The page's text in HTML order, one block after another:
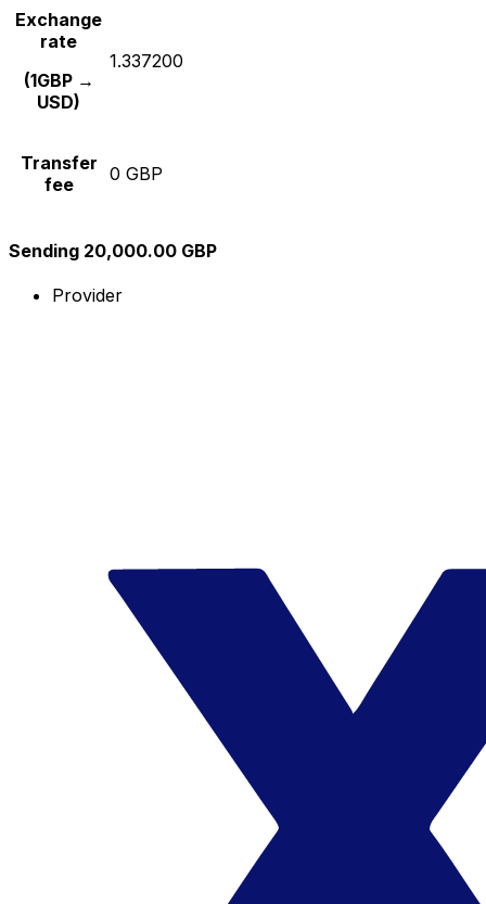
Exchange
rate
(1GBP →
USD)
1.337200
Transfer
fee
0 GBP
Sending 20,000.00 GBP
Provider